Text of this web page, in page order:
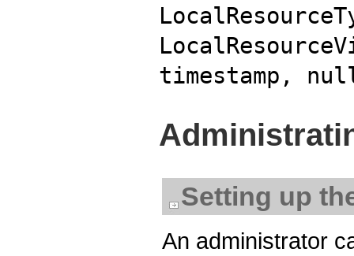
timestamp,
Setting up
An administrator